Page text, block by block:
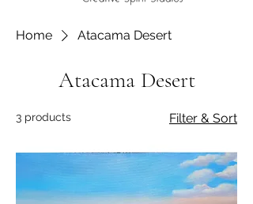
Home Atacama Desert
Atacama Desert
3 products Filter & Sort